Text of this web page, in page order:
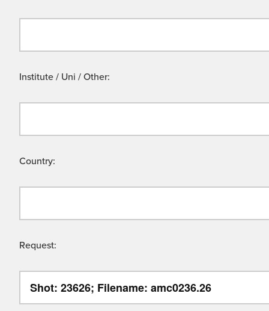
Institute / Uni / Other:
Country:
Request: